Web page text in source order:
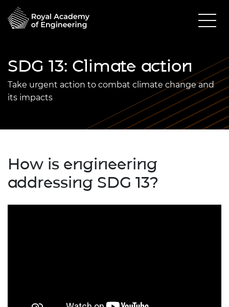
SDG 13: Climate action
Take urgent action to combat climate change and
its impacts
How is engineering
addressing SDG 13?